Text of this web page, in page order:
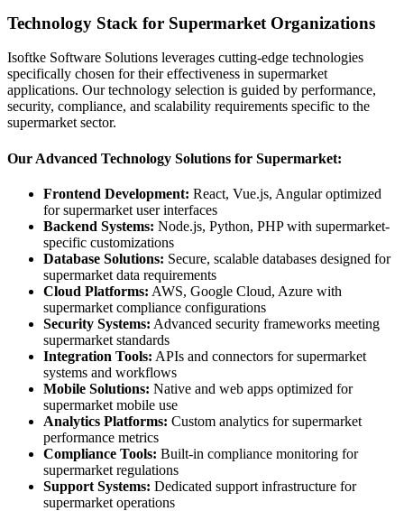
Technology Stack for Supermarket Organizations
Isoftke Software Solutions leverages cutting-edge technologies
specifically chosen for their effectiveness in supermarket
applications. Our technology selection is guided by performance,
security, compliance, and scalability requirements specific to the
supermarket sector.
Our Advanced Technology Solutions for Supermarket:
Frontend Development: React, Vue.js, Angular optimized
for supermarket user interfaces
Backend Systems: Node.js, Python, PHP with supermarket-
specific customizations
Database Solutions: Secure, scalable databases designed for
supermarket data requirements
Cloud Platforms: AWS, Google Cloud, Azure with
supermarket compliance configurations
Security Systems: Advanced security frameworks meeting
supermarket standards
Integration Tools: APIs and connectors for supermarket
systems and workflows
Mobile Solutions: Native and web apps optimized for
supermarket mobile use
Analytics Platforms: Custom analytics for supermarket
performance metrics
Compliance Tools: Built-in compliance monitoring for
supermarket regulations
Support Systems: Dedicated support infrastructure for
supermarket operations